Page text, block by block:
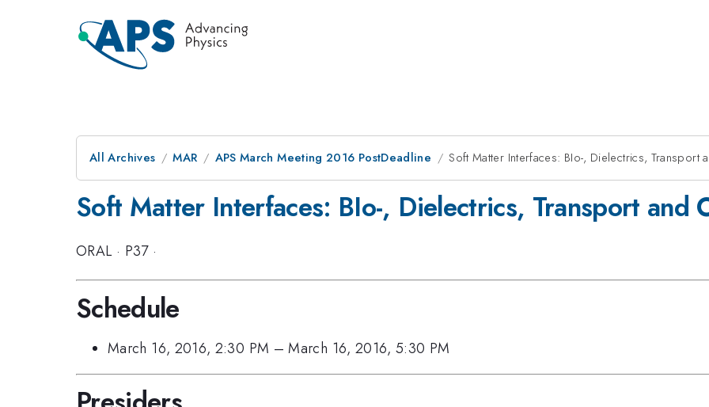
All Archives MAR APS March Meeting 2016 PostDeadline Soft Matter Interfaces: BIo-, Dielectrics, Transport
Soft Matter Interfaces: BIo-, Dielectrics, Transport and
ORAL · P37·
Schedule
March 16, 2016, 2:30 PM –March 16, 2016, 5:30 PM